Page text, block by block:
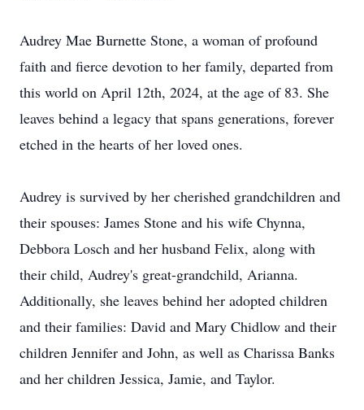
Audrey Mae Burnette Stone, a woman of profound
faith and fierce devotion to her family, departed from
this world on April 12th, 2024, at the age of 83. She
leaves behind a legacy that spans generations, forever
etched in the hearts of her loved ones.
Audrey is survived by her cherished grandchildren and
their spouses: James Stone and his wife Chynna,
Debbora Losch and her husband Felix, along with
their child, Audrey's great-grandchild, Arianna.
Additionally, she leaves behind her adopted children
and their families: David and Mary Chidlow and their
children Jennifer and John, as well as Charissa Banks
and her children Jessica, Jamie, and Taylor.